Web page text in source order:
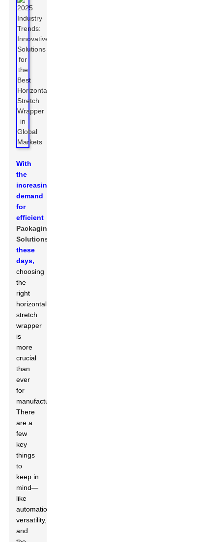
With
the
increasing
demand
for
efficient
Packaging
Solutions
these
days,
choosing
the
right
horizontal
stretch
wrapper
is
more
crucial
than
ever
for
manufacturers.
There
are a
few
key
things
to
keep in
mind—
like
automation,
versatility,
and